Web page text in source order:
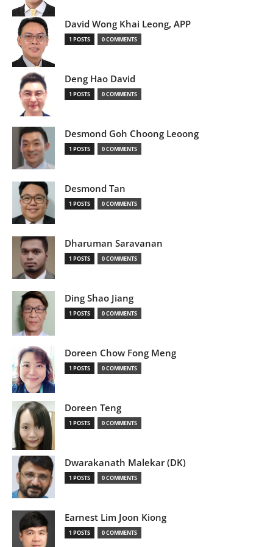
David Wong Khai Leong, APP
1 POSTS 0 COMMENTS
Deng Hao David
1 POSTS 0 COMMENTS
Desmond Goh Choong Leoong
1 POSTS 0 COMMENTS
Desmond Tan
1 POSTS 0 COMMENTS
Dharuman Saravanan
1 POSTS 0 COMMENTS
Ding Shao Jiang
1 POSTS 0 COMMENTS
Doreen Chow Fong Meng
1 POSTS 0 COMMENTS
Doreen Teng
1 POSTS 0 COMMENTS
Dwarakanath Malekar (DK)
1 POSTS 0 COMMENTS
Earnest Lim Joon Kiong
1 POSTS 0 COMMENTS